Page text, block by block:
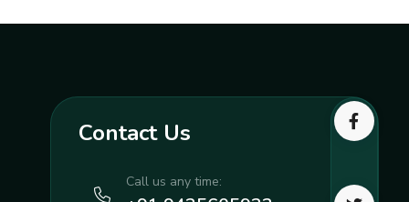
Contact Us
Call us any time: